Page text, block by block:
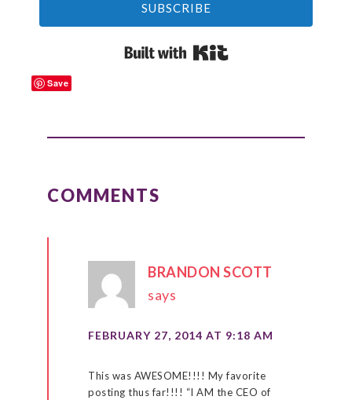
SUBSCRIBE
Save
COMMENTS
BRANDON SCOTT
says
FEBRUARY 27, 2014 AT 9:18 AM
This was AWESOME!!!! My favorite
posting thus far!!!! “I AM the CEO of